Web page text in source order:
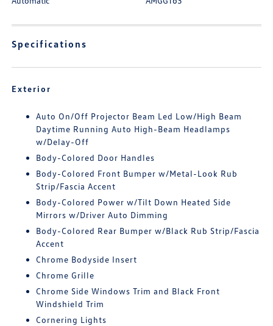
Specifications
Exterior
Auto On/Off Projector Beam Led Low/High Beam
Daytime Running Auto High-Beam Headlamps
w/Delay-Off
Body-Colored Door Handles
Body-Colored Front Bumper w/Metal-Look Rub
Strip/Fascia Accent
Body-Colored Power w/Tilt Down Heated Side
Mirrors w/Driver Auto Dimming
Body-Colored Rear Bumper w/Black Rub Strip/Fascia
Accent
Chrome Bodyside Insert
Chrome Grille
Chrome Side Windows Trim and Black Front
Windshield Trim
Cornering Lights